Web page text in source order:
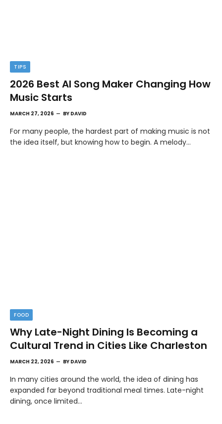
TIPS
2026 Best AI Song Maker Changing How
Music Starts
MARCH 27, 2026 BY DAVID
For many people, the hardest part of making music is not
the idea itself, but knowing how to begin. A melody…
FOOD
Why Late-Night Dining Is Becoming a
Cultural Trend in Cities Like Charleston
MARCH 22, 2026 BY DAVID
In many cities around the world, the idea of dining has
expanded far beyond traditional meal times. Late-night
dining, once limited…